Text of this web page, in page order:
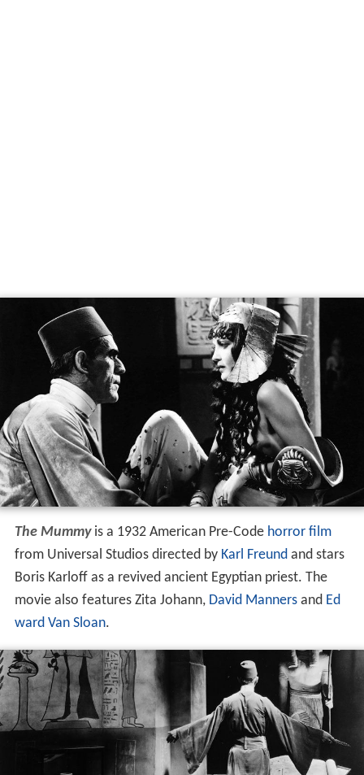
The Mummyis a 1932 American Pre-Code horror film
from Universal Studios directed by Karl Freundand stars
Boris Karloff as a revived ancient Egyptian priest. The
movie also features Zita Johann, David Mannersand Ed
ward Van Sloan.